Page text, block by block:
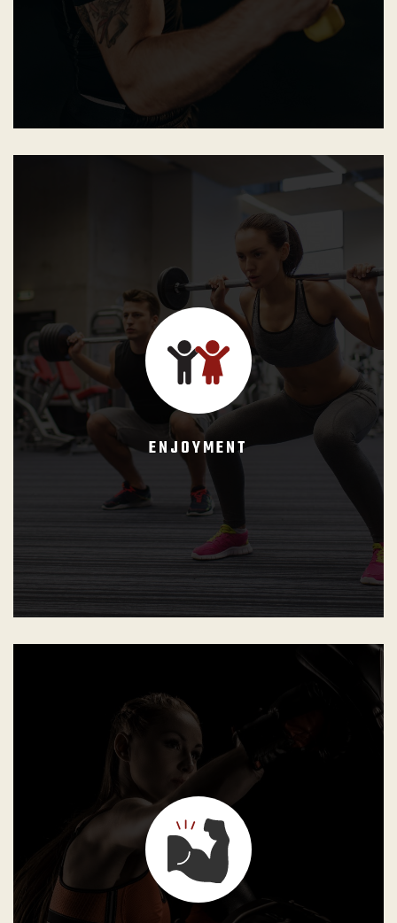
ENJOYMENT
GB Instructors shall teach a class as a privilege and never
take it as a burden. Each class is the realization of a
dream, the instructor life’s work. They must enjoy every
minute of it and teach like it was going to be their last
opportunity to change students lives for better.
GB Instructors shall constantly discipline the students
and never punish them. They must make students
understand that without discipline there is no mastery,
neither in jiu-jitsu nor in life, and that without the